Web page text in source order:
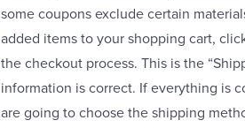
some coupons exclude certain
added items to your shopping cart,
the checkout process. This is the
information is correct. If everything is
are going to choose the shipping